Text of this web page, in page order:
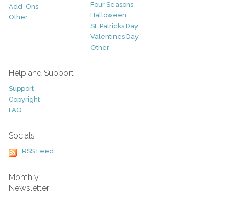
Add-Ons
Other
Four Seasons
Halloween
St. Patricks Day
Valentines Day
Other
Help and Support
Support
Copyright
FAQ
Socials
RSS Feed
Monthly
Newsletter